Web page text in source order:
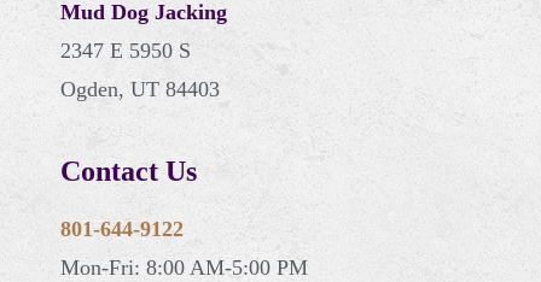
Mud Dog Jacking
2347 E 5950 S
Ogden, UT 84403
Contact Us
801-644-9122
Mon-Fri: 8:00 AM-5:00 PM